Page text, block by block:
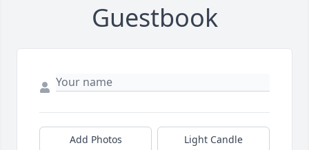
Guestbook
Add Photos Light Candle